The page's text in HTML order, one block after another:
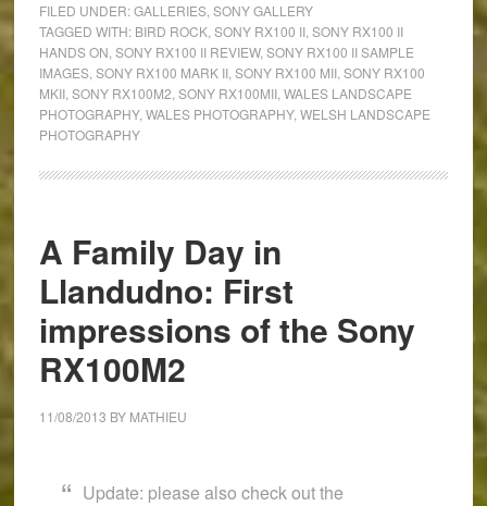
Rock:
A
Sony
RX100M2
FILED UNDER:GALLERIES, SONY GALLERY
TAGGED WITH: BIRD ROCK, SONY RX100 II, SONY RX100 II
HANDS ON SONY RX100 II REVIEW, SONY RX100 II SAMPLE
IMAGES, SONY RX100 MARK II, SONY RX100 MII, SONY RX100
MKII, SONY RX100M2 SONY RX100MII, WALES LANDSCAPE
PHOTOGRAPHY, WALES PHOTOGRAPHY, WELSH LANDSCAPE
PHOTOGRAPHY
A Family Day in
Llandudno: First
impressions of the Sony
RX100M2
11/08/2013 BY MATHIEU
Update: please also check out the